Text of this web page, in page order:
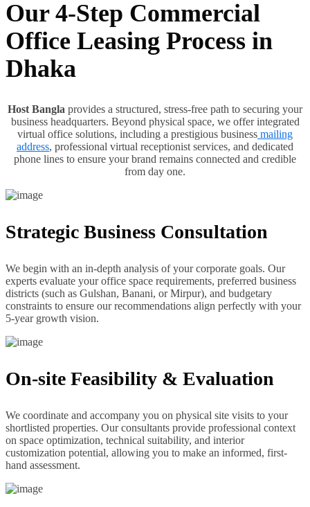
Our 4-Step Commercial
Office Leasing Process in
Dhaka
Host Bangla provides a structured, stress-free path to securing your
business headquarters. Beyond physical space, we offer integrated
virtual office solutions, including a prestigious business mailing
address, professional virtual receptionist services, and dedicated
phone lines to ensure your brand remains connected and credible
from day one.
Strategic Business Consultation
We begin with an in-depth analysis of your corporate goals. Our
experts evaluate your office space requirements, preferred business
districts (such as Gulshan, Banani, or Mirpur), and budgetary
constraints to ensure our recommendations align perfectly with your
5-year growth vision.
On-site Feasibility & Evaluation
We coordinate and accompany you on physical site visits to your
shortlisted properties. Our consultants provide professional context
on space optimization, technical suitability, and interior
customization potential, allowing you to make an informed, first-
hand assessment.